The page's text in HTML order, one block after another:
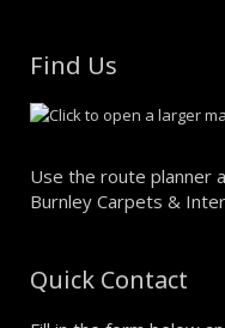
Find Us
Use the route planner
Burnley Carpets &
Quick Contact